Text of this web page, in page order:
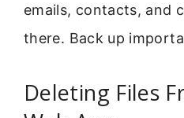
emails, contacts, and
there. Back up
Deleting Files